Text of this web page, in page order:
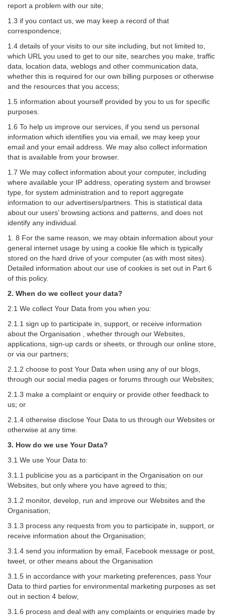
report a problem with our site;
1.3 if you contact us, we may keep a record of that
correspondence;
1.4 details of your visits to our site including, but not limited to,
which URL you used to get to our site, searches you make, traffic
data, location data, weblogs and other communication data,
whether this is required for our own billing purposes or otherwise
and the resources that you access;
1.5 information about yourself provided by you to us for specific
purposes.
1.6 To help us improve our services, if you send us personal
information which identifies you via email, we may keep your
email and your email address. We may also collect information
that is available from your browser.
1.7 We may collect information about your computer, including
where available your IP address, operating system and browser
type, for system administration and to report aggregate
information to our advertisers/partners. This is statistical data
about our users’ browsing actions and patterns, and does not
identify any individual.
1. 8 For the same reason, we may obtain information about your
general internet usage by using a cookie file which is typically
stored on the hard drive of your computer (as with most sites).
Detailed information about our use of cookies is set out in Part 6
of this policy.
2. When do we collect your data?
2.1 We collect Your Data from you when you:
2.1.1 sign up to participate in, support, or receive information
about the Organisation , whether through our Websites,
applications, sign-up cards or sheets, or through our online store,
or via our partners;
2.1.2 choose to post Your Data when using any of our blogs,
through our social media pages or forums through our Websites;
2.1.3 make a complaint or enquiry or provide other feedback to
us; or
2.1.4 otherwise disclose Your Data to us through our Websites or
otherwise at any time.
3. How do we use Your Data?
3.1 We use Your Data to:
3.1.1 publicise you as a participant in the Organisation on our
Websites, but only where you have agreed to this;
3.1.2 monitor, develop, run and improve our Websites and the
Organisation;
3.1.3 process any requests from you to participate in, support, or
receive information about the Organisation;
3.1.4 send you information by email, Facebook message or post,
tweet, or other means about the Organisation
3.1.5 in accordance with your marketing preferences, pass Your
Data to third parties for environmental marketing purposes as set
out in section 4 below;
3.1.6 process and deal with any complaints or enquiries made by